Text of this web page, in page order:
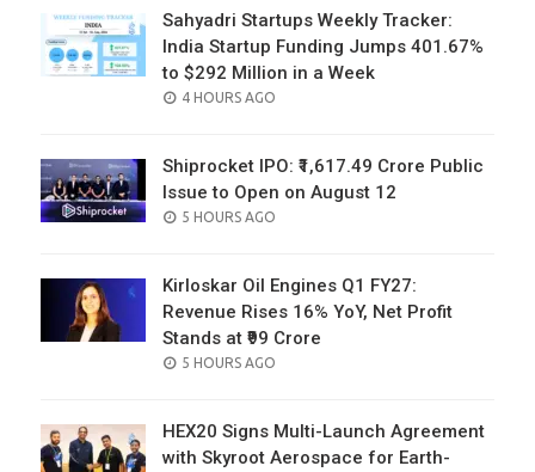
Sahyadri Startups Weekly Tracker:
India Startup Funding Jumps 401.67%
to $292 Million in a Week
POSTED
4 HOURS AGO
Shiprocket IPO: ₹1,617.49 Crore Public
Issue to Open on August 12
POSTED
5 HOURS AGO
Kirloskar Oil Engines Q1 FY27:
Revenue Rises 16% YoY, Net Profit
Stands at ₹99 Crore
POSTED
5 HOURS AGO
HEX20 Signs Multi-Launch Agreement
with Skyroot Aerospace for Earth-